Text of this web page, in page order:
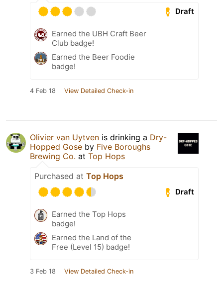
Draft
Earned the UBH Craft Beer
Club badge!
Earned the Beer Foodie
badge!
4 Feb 18 View Detailed Check-in
Olivier van Uytven is drinking a Dry-
Hopped Gose by Five Boroughs
Brewing Co. at Top Hops
Purchased at Top Hops
Draft
Earned the Top Hops
badge!
Earned the Land of the
Free (Level 15) badge!
3 Feb 18 View Detailed Check-in